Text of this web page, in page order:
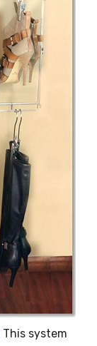
This system